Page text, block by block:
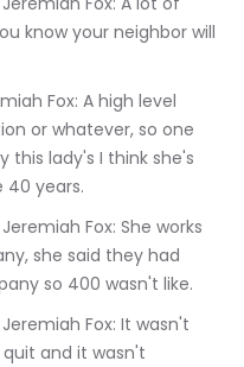
know your neighbor will
or whatever, so one
this lady's I think she's
40 years.
she said they had
so 400 wasn't like.
and it wasn't